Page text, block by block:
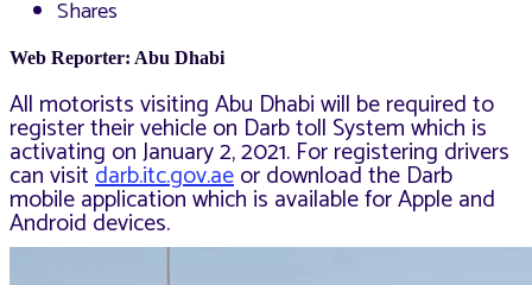
Shares
Web Reporter: Abu Dhabi
All motorists visiting Abu Dhabi will be required to
register their vehicle on Darb toll System which is
activating on January 2, 2021. For registering drivers
can visitdarb.itc.gov.aeor download the Darb
mobile application which is available for Apple and
Android devices.